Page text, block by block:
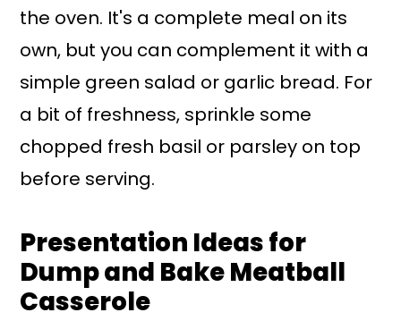
the oven. It's a complete meal on its
own, but you can complement it with a
simple green salad or garlic bread. For
a bit of freshness, sprinkle some
chopped fresh basil or parsley on top
before serving.
Presentation Ideas for
Dump and Bake Meatball
Casserole